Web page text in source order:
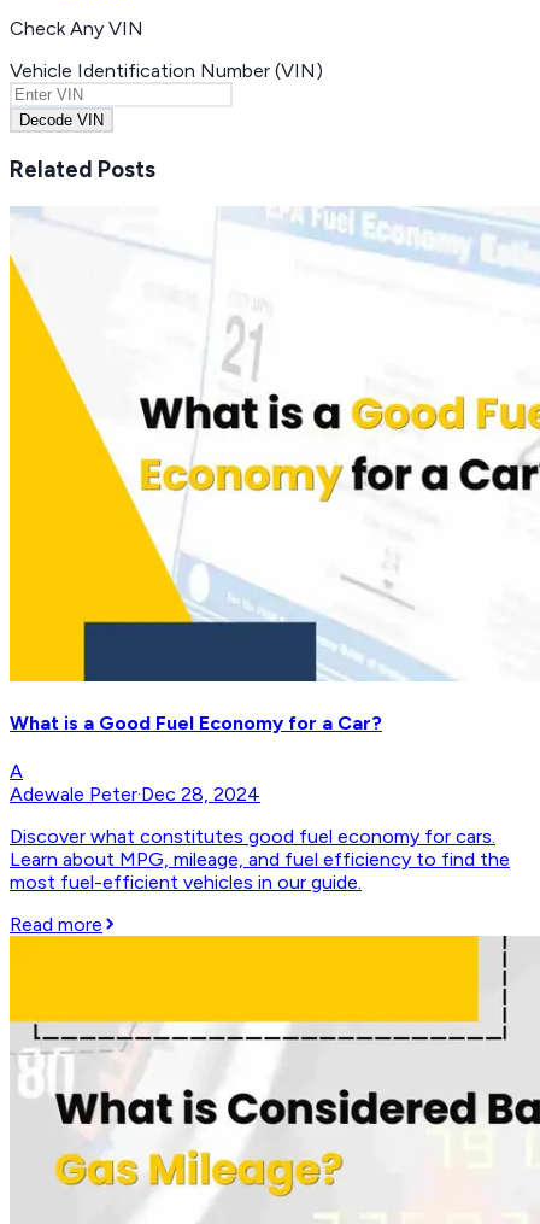
Check Any VIN
Vehicle Identification Number (VIN)
Decode VIN
Related Posts
What is a Good Fuel Economy for a Car?
A
Adewale Peter·Dec 28, 2024
Discover what constitutes good fuel economy for cars.
Learn about MPG, mileage, and fuel efficiency to find the
most fuel-efficient vehicles in our guide.
Read more